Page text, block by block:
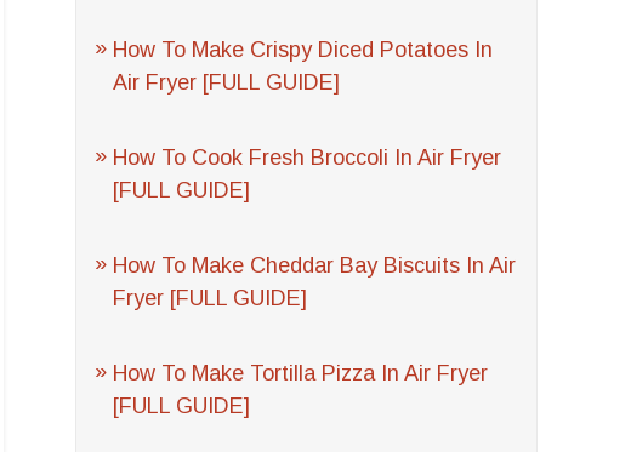
How To Make Crispy Diced Potatoes In
Air Fryer [FULL GUIDE]
How To Cook Fresh Broccoli In Air Fryer
[FULL GUIDE]
How To Make Cheddar Bay Biscuits In Air
Fryer [FULL GUIDE]
How To Make Tortilla Pizza In Air Fryer
[FULL GUIDE]